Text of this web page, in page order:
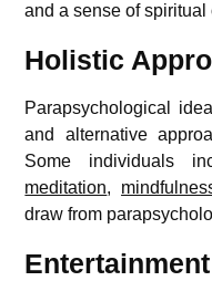
and a sense of
Holistic
Parapsychological
and alternative
Some individuals
meditation,
draw from